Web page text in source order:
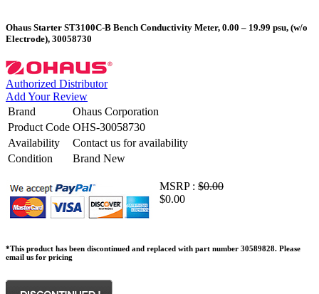
Ohaus Starter ST3100C-B Bench Conductivity Meter, 0.00 – 19.99 psu, (w/o
Electrode), 30058730
Authorized Distributor
Add Your Review
Brand
Ohaus Corporation
Product Code OHS-30058730
Availability
Contact us for availability
Condition
Brand New
MSRP : $0.00
$0.00
*This product has been discontinued and replaced with part number 30589828. Please
email us for pricing